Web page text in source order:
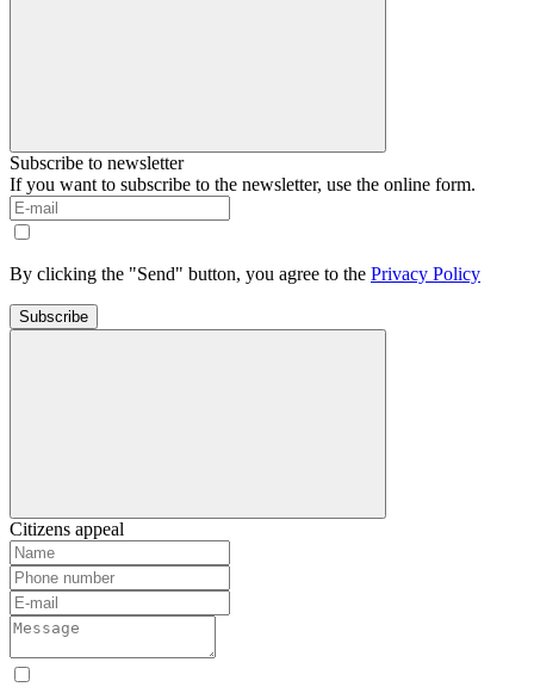
Subscribe to newsletter
If you want to subscribe to the newsletter, use the online form.
By clicking the "Send" button, you agree to the Privacy Policy
Subscribe
Citizens appeal